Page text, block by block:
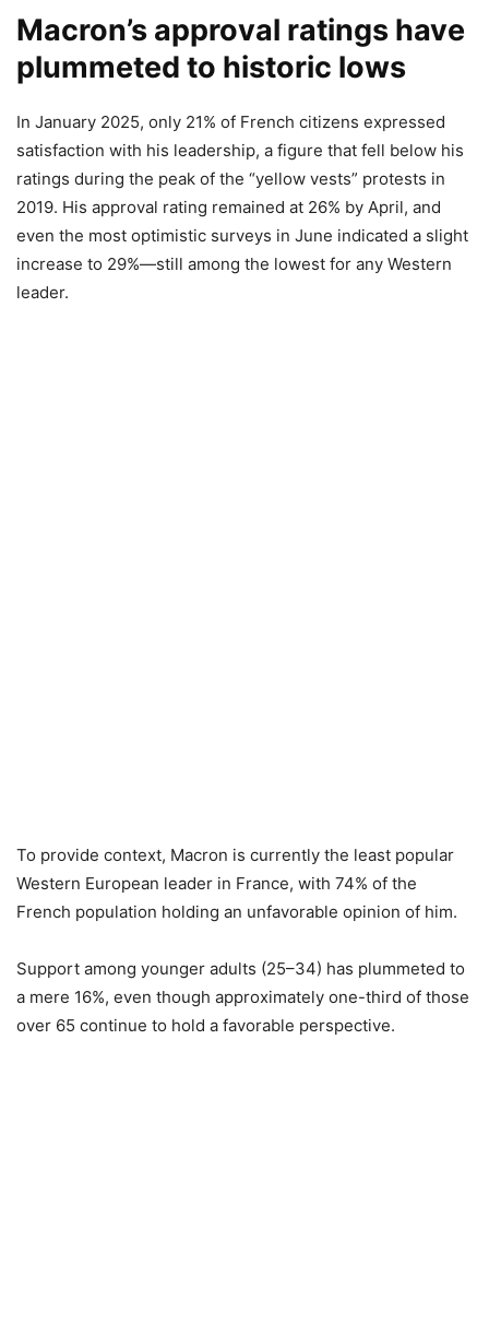
Macron’s approval ratings have
plummeted to historic lows
In January 2025, only 21% of French citizens expressed
satisfaction with his leadership, a figure that fell below his
ratings during the peak of the “yellow vests” protests in
2019. His approval rating remained at 26% by April, and
even the most optimistic surveys in June indicated a slight
increase to 29%—still among the lowest for any Western
leader.
To provide context, Macron is currently the least popular
Western European leader in France, with 74% of the
French population holding an unfavorable opinion of him.
Support among younger adults (25–34) has plummeted to
a mere 16%, even though approximately one-third of those
over 65 continue to hold a favorable perspective.